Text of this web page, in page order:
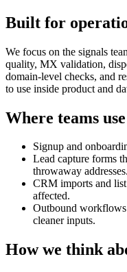
Built for
We focus on the signals
quality, MX validation,
domain-level checks, and
to use inside product and
Where teams
Signup and
Lead capture forms
throwaway addresses.
CRM imports and list
affected.
Outbound workflows
cleaner inputs.
How we think